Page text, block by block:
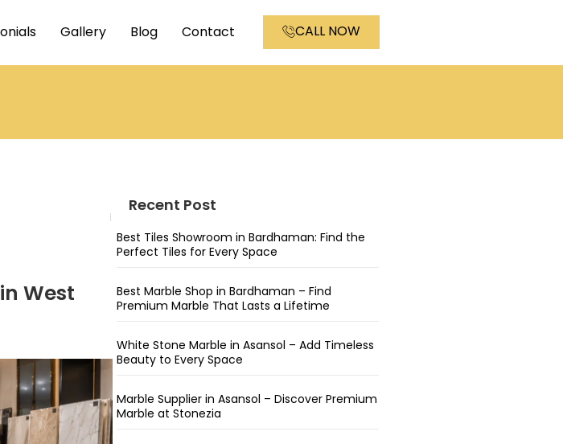
Gallery Blog Contact CALL NOW
West
Recent Post
Best Tiles Showroom in Bardhaman: Find the
Perfect Tiles for Every Space
Best Marble Shop in Bardhaman – Find
Premium Marble That Lasts a Lifetime
White Stone Marble in Asansol – Add Timeless
Beauty to Every Space
Marble Supplier in Asansol – Discover Premium
Marble at Stonezia